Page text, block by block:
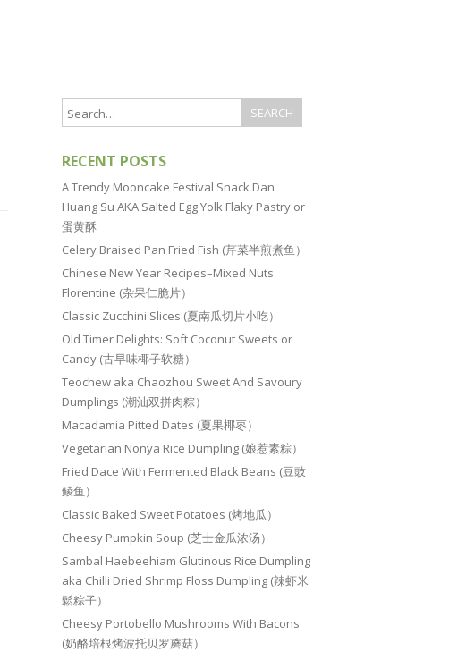
RECENT POSTS
A Trendy Mooncake Festival Snack Dan
Huang Su AKA Salted Egg Yolk Flaky Pastry or
蛋黄酥
Celery Braised Pan Fried Fish (芹菜半煎煮鱼）
Chinese New Year Recipes–Mixed Nuts
Florentine (杂果仁脆片）
Classic Zucchini Slices (夏南瓜切片小吃）
Old Timer Delights: Soft Coconut Sweets or
Candy (古早味椰子软糖）
Teochew aka Chaozhou Sweet And Savoury
Dumplings (潮汕双拼肉粽）
Macadamia Pitted Dates (夏果椰枣）
Vegetarian Nonya Rice Dumpling (娘惹素粽）
Fried Dace With Fermented Black Beans (豆豉
鲮鱼）
Classic Baked Sweet Potatoes (烤地瓜）
Cheesy Pumpkin Soup (芝士金瓜浓汤）
Sambal Haebeehiam Glutinous Rice Dumpling
aka Chilli Dried Shrimp Floss Dumpling (辣虾米
鬆粽子）
Cheesy Portobello Mushrooms With Bacons
(奶酪培根烤波托贝罗蘑菇）